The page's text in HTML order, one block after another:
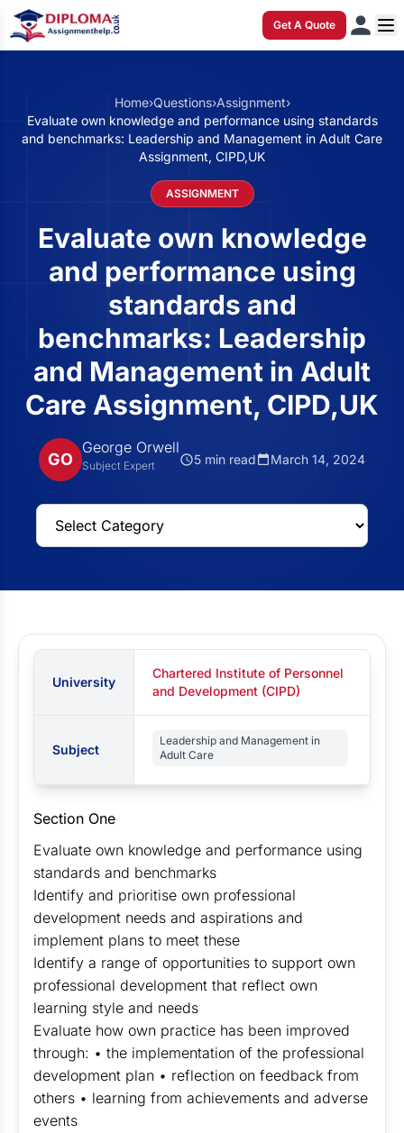
Get A Quote
Home›Questions›Assignment›
Evaluate own knowledge and performance using standards
and benchmarks: Leadership and Management in Adult Care
Assignment, CIPD,UK
ASSIGNMENT
Evaluate own knowledge
and performance using
standards and
benchmarks: Leadership
and Management in Adult
Care Assignment, CIPD,UK
GO
George Orwell
Subject Expert 5 min read March 14, 2024
University
Chartered Institute of Personnel
and Development (CIPD)
Subject
Leadership and Management in
Adult Care
Section One
Evaluate own knowledge and performance using
standards and benchmarks
Identify and prioritise own professional
development needs and aspirations and
implement plans to meet these
Identify a range of opportunities to support own
professional development that reflect own
learning style and needs
Evaluate how own practice has been improved
through: • the implementation of the professional
development plan • reflection on feedback from
others • learning from achievements and adverse
events